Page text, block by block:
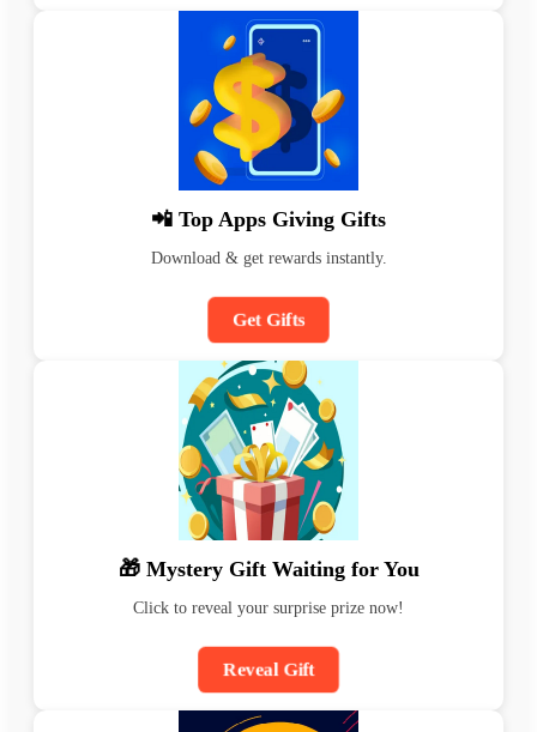
📲 Top Apps Giving Gifts
Download & get rewards instantly.
Get Gifts
🎁 Mystery Gift Waiting for You
Click to reveal your surprise prize now!
Reveal Gift